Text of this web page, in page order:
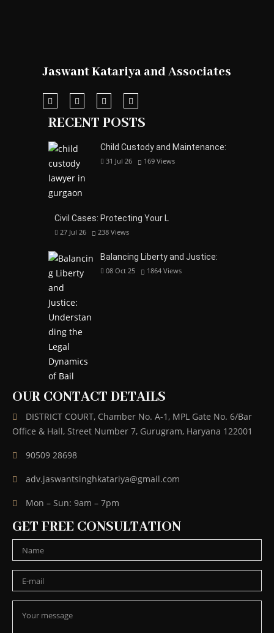
Jaswant Katariya and Associates
RECENT POSTS
Child Custody and Maintenance:
31 Jul 26 169 Views
Civil Cases: Protecting Your L
27 Jul 26 238 Views
Balancing Liberty and Justice:
08 Oct 25 1864 Views
OUR CONTACT DETAILS
DISTRICT COURT, Chamber No. A-1, MPL Gate No. 6/Bar
Office & Hall, Street Number 7, Gurugram, Haryana 122001
90509 28698
adv.jaswantsinghkatariya@gmail.com
Mon – Sun: 9am – 7pm
GET FREE CONSULTATION